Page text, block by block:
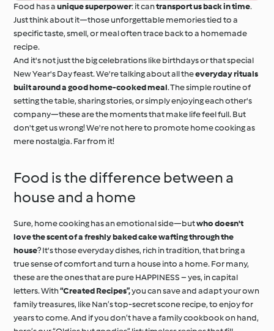
Food has aunique superpower: it cantransport us back in time.
Just think about it—those unforgettable memories tied to a
specific taste, smell, or meal often trace back to a homemade
recipe.
And it's not just the big celebrations like birthdays or that special
New Year's Day feast. We're talking about all theeveryday rituals
built around a good home-cooked meal. The simple routine of
setting the table, sharing stories, or simply enjoying each other's
company—these are the moments that make life feel full. But
don't get us wrong! We're not here to promote home cooking as
mere nostalgia. Far from it!
Food is the difference between a
house and a home
Sure, home cooking has an emotional side—butwho doesn't
love the scent of a freshly baked cake wafting through the
house? It's those everyday dishes, rich in tradition, that bring a
true sense of comfort and turn a house into a home. For many,
these are the ones that are pure HAPPINESS – yes, in capital
letters. With“Created Recipes”,you can save and adapt your own
family treasures, like Nan’s top-secret scone recipe, to enjoy for
years to come. And if you don’t have a family cookbook on hand,